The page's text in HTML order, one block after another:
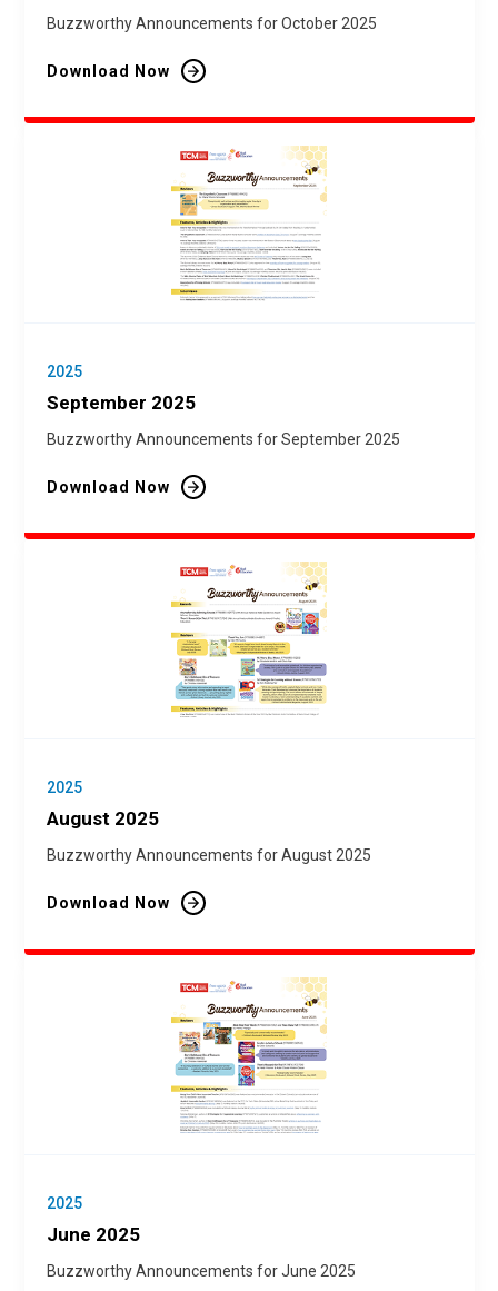
Buzzworthy Announcements for October 2025
Download Now
2025
September 2025
Buzzworthy Announcements for September 2025
Download Now
2025
August 2025
Buzzworthy Announcements for August 2025
Download Now
2025
June 2025
Buzzworthy Announcements for June 2025